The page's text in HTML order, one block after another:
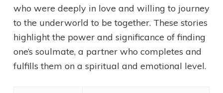
who were deeply in love and willing to journey
to the underworld to be together. These stories
highlight the power and significance of finding
one’s soulmate, a partner who completes and
fulfills them on a spiritual and emotional level.